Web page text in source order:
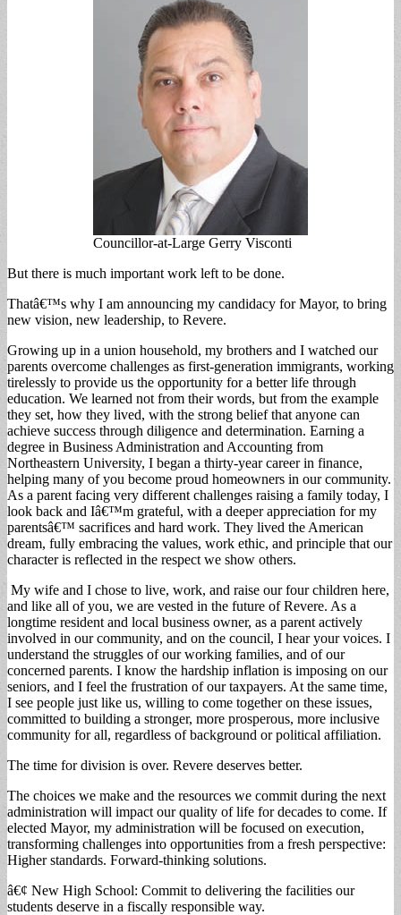
Councillor-at-Large Gerry Visconti
But there is much important work left to be done.
Thatâ€™s why I am announcing my candidacy for Mayor, to bring
new vision, new leadership, to Revere.
Growing up in a union household, my brothers and I watched our
parents overcome challenges as first-generation immigrants, working
tirelessly to provide us the opportunity for a better life through
education. We learned not from their words, but from the example
they set, how they lived, with the strong belief that anyone can
achieve success through diligence and determination. Earning a
degree in Business Administration and Accounting from
Northeastern University, I began a thirty-year career in finance,
helping many of you become proud homeowners in our community.
As a parent facing very different challenges raising a family today, I
look back and Iâ€™m grateful, with a deeper appreciation for my
parentsâ€™ sacrifices and hard work. They lived the American
dream, fully embracing the values, work ethic, and principle that our
character is reflected in the respect we show others.
My wife and I chose to live, work, and raise our four children here,
and like all of you, we are vested in the future of Revere. As a
longtime resident and local business owner, as a parent actively
involved in our community, and on the council, I hear your voices. I
understand the struggles of our working families, and of our
concerned parents. I know the hardship inflation is imposing on our
seniors, and I feel the frustration of our taxpayers. At the same time,
I see people just like us, willing to come together on these issues,
committed to building a stronger, more prosperous, more inclusive
community for all, regardless of background or political affiliation.
The time for division is over. Revere deserves better.
The choices we make and the resources we commit during the next
administration will impact our quality of life for decades to come. If
elected Mayor, my administration will be focused on execution,
transforming challenges into opportunities from a fresh perspective:
Higher standards. Forward-thinking solutions.
â€¢ New High School: Commit to delivering the facilities our
students deserve in a fiscally responsible way.